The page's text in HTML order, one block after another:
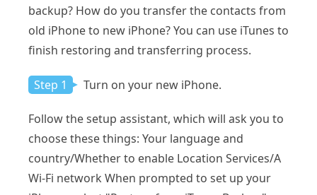
backup? How do you transfer the contacts from
old iPhone to new iPhone? You can use iTunes to
finish restoring and transferring process.
Step 1 Turn on your new iPhone.
Follow the setup assistant, which will ask you to
choose these things: Your language and
country/Whether to enable Location Services/A
Wi-Fi network When prompted to set up your